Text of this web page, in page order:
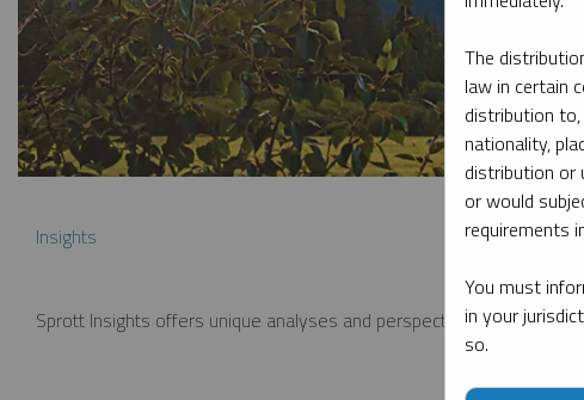
Insights
Sprott Insights offers unique analyses and perspectives from the
The
law in certain
distribution
nationality,
distribution or
or would
requirements
You must
in your
so.